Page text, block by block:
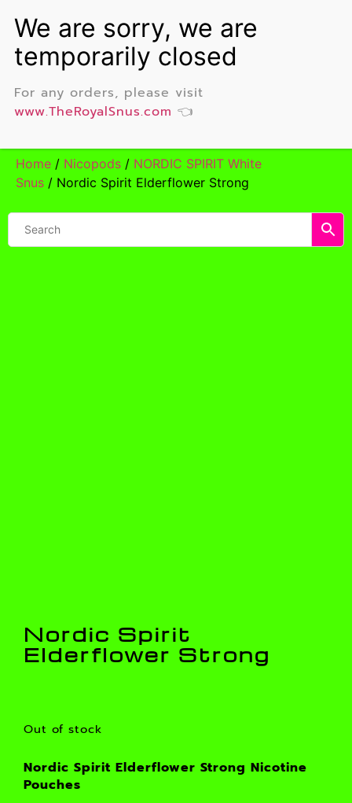
Home / Nicopods / NORDIC SPIRIT White
Snus / Nordic Spirit Elderflower Strong
Nordic Spirit
Elderflower Strong
Out of stock
Nordic Spirit Elderflower Strong Nicotine
Pouches
For any orders, please visit
www.TheRoyalSnus.com 👈